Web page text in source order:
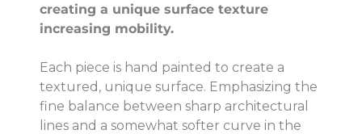
creating a unique surface texture
increasing mobility.
Each piece is hand painted to create a
textured, unique surface. Emphasizing the
fine balance between sharp architectural
lines and a somewhat softer curve in the